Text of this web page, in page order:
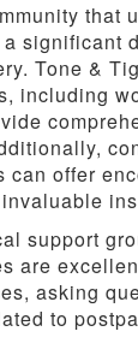
that
significant
Tone &
including
can offer
support
are
asking
to